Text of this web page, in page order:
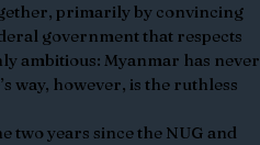
primarily by convincing
government that respects
ambitious: Myanmar has never
way, however, is the ruthless
two years since the NUG and